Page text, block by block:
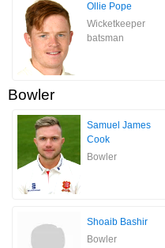
Ollie Pope
Wicketkeeper
batsman
Bowler
Samuel James
Cook
Bowler
Shoaib Bashir
Bowler